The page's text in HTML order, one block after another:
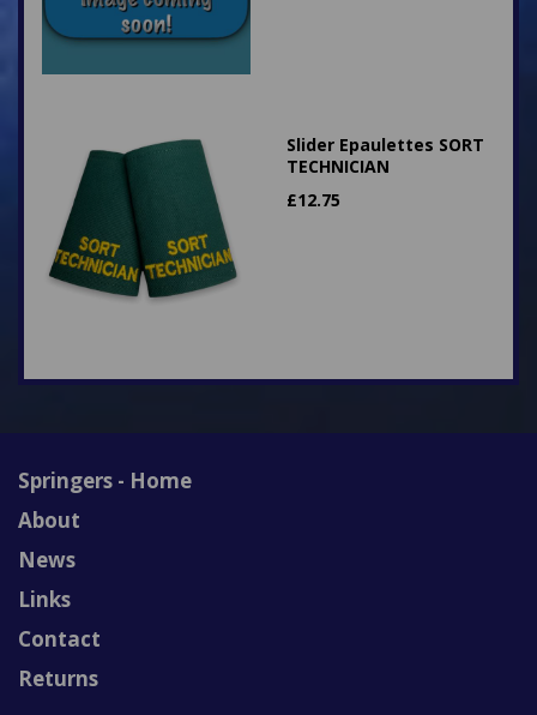
Slider Epaulettes SORT
TECHNICIAN
£12.75
Springers - Home
About
News
Links
Contact
Returns